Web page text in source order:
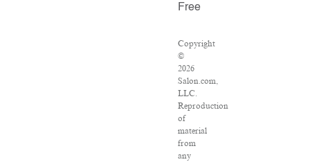
Free
Copyright
©
2026
Salon.com,
LLC.
Reproduction
of
material
from
any